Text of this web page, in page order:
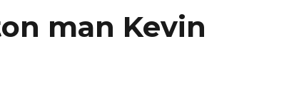
man Kevin